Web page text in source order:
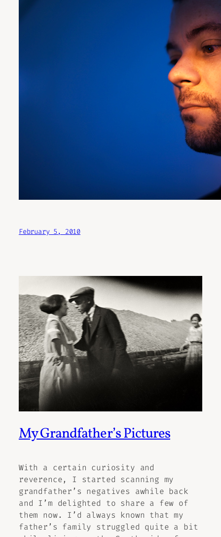
February 5, 2010
My Grandfather’s Pictures
With a certain curiosity and
reverence, I started scanning my
grandfather’s negatives awhile back
and I’m delighted to share a few of
them now. I’d always known that my
father’s family struggled quite a bit